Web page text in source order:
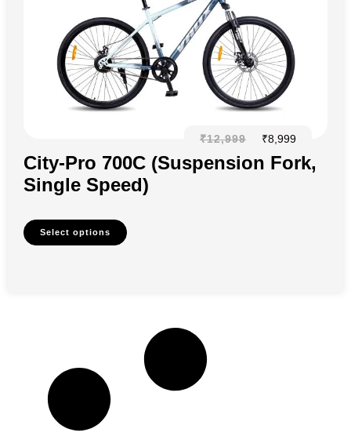
₹12,999 ₹8,999
City-Pro 700C (Suspension Fork,
Single Speed)
Select options